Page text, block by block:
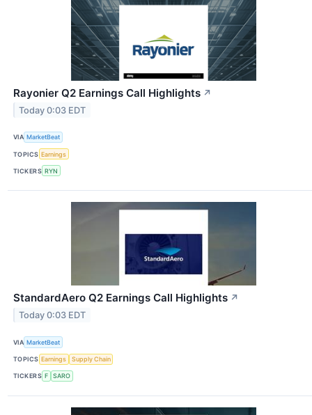
Rayonier Q2 Earnings Call Highlights ↗
Today 0:03 EDT
VIA MarketBeat
TOPICS Earnings
TICKERS RYN
StandardAero Q2 Earnings Call Highlights ↗
Today 0:03 EDT
VIA MarketBeat
TOPICS Earnings Supply Chain
TICKERS F SARO